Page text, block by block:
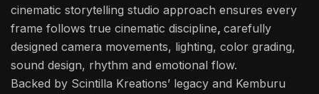
cinematic storytelling studio approach ensures every
frame follows true cinematic discipline, carefully
designed camera movements, lighting, color grading,
sound design, rhythm and emotional flow.
Backed by Scintilla Kreations’ legacy and Kemburu